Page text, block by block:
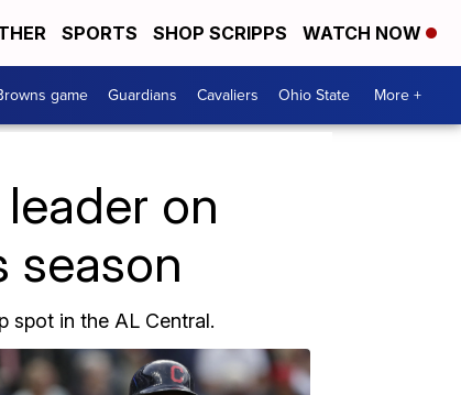
SPORTS SHOP SCRIPPS WATCH NOW
game Guardians Cavaliers Ohio State More +
on
season
spot in the AL Central.